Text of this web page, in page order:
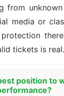
from
media or
tickets is real.
position to